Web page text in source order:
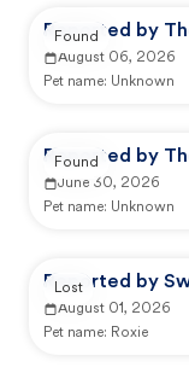
Reported by
August 06, 2026
Pet name: Unknown
Found
Reported by
June 30, 2026
Pet name: Unknown
Found
Reported by
August 01, 2026
Pet name: Roxie
Lost